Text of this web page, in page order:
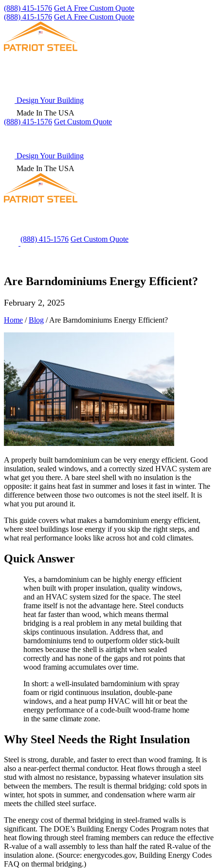
(888) 415-1576 Get A Free Custom Quote
(888) 415-1576 Get A Free Custom Quote
Design Your Building
Made In The USA
(888) 415-1576 Get Custom Quote
Design Your Building
Made In The USA
(888) 415-1576 Get Custom Quote
Are Barndominiums Energy Efficient?
February 2, 2025
Home /Blog /Are Barndominiums Energy Efficient?
A properly built barndominium can be very energy efficient. Good
insulation, sealed windows, and a correctly sized HVAC system are
what get you there. A bare steel shell with no insulation is the
opposite: it gains heat fast in summer and loses it fast in winter. The
difference between those two outcomes is not the steel itself. It is
what you put around it.
This guide covers what makes a barndominium energy efficient,
where steel buildings lose energy if you skip the right steps, and
what real performance looks like across hot and cold climates.
Quick Answer
Yes, a barndominium can be highly energy efficient
when built with proper insulation, quality windows,
and an HVAC system sized for the space. The steel
frame itself is not the advantage here. Steel conducts
heat far faster than wood, which means thermal
bridging is a real problem in any metal building that
skips continuous insulation. Address that, and
barndominiums tend to outperform older stick-built
homes because the shell is airtight when sealed
correctly and has none of the gaps and rot points that
wood framing accumulates over time.
In short: a well-insulated barndominium with spray
foam or rigid continuous insulation, double-pane
windows, and a heat pump HVAC will hit or beat the
energy performance of a code-built wood-frame home
in the same climate zone.
Why Steel Needs the Right Insulation
Steel is strong, durable, and faster to erect than wood framing. It is
also a near-perfect thermal conductor. Heat flows through a steel
stud with almost no resistance, bypassing whatever insulation sits
between the members. The result is thermal bridging: cold spots in
winter, hot spots in summer, and condensation where warm air
meets the chilled steel surface.
The energy cost of thermal bridging in steel-framed walls is
significant. The DOE’s Building Energy Codes Program notes that
heat flowing through steel framing members can reduce the effective
R-value of a wall assembly to less than half the rated R-value of the
insulation alone. (Source: energycodes.gov, Building Energy Codes
FAQ on thermal bridging.)